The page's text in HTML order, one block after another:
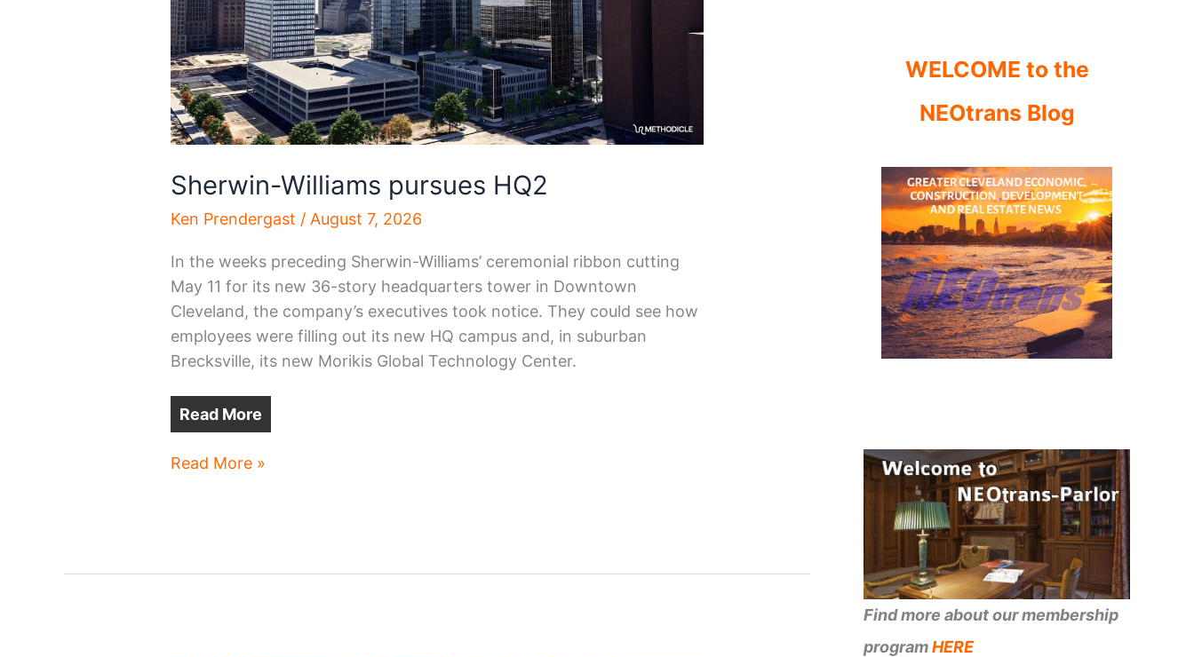
Sherwin-Williams pursues HQ2
Ken Prendergast / August 7, 2026
In the weeks preceding Sherwin-Williams’ ceremonial ribbon cutting
May 11 for its new 36-story headquarters tower in Downtown
Cleveland, the company’s executives took notice. They could see how
employees were filling out its new HQ campus and, in suburban
Brecksville, its new Morikis Global Technology Center.
Read More
Sherwin-
Read More »
WELCOME to the
NEOtrans Blog
Find more about our membership
programHERE